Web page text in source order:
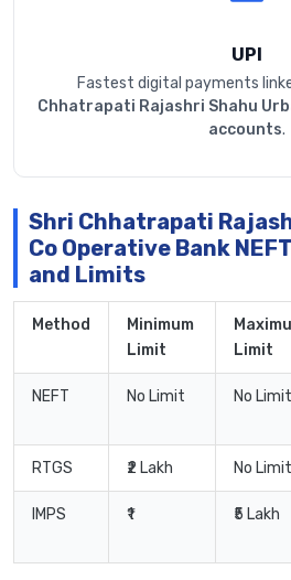
UPI
Fastest digital payments
Chhatrapati Rajashri Shahu
accounts.
Shri Chhatrapati
Co Operative Bank
and Limits
Method
Minimum
Limit
Limit
NEFT No Limit No Limit
RTGS ₹2 Lakh No Limit
IMPS ₹1 ₹5 Lakh